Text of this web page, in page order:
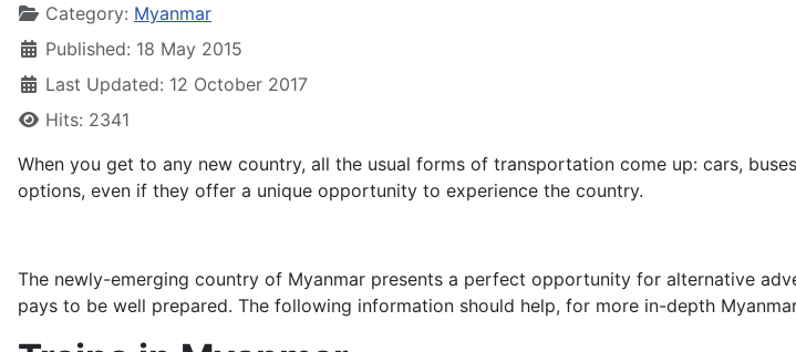
DetailsCategory: Myanmar
Published: 18 May 2015
Last Updated: 12 October 2017
Hits: 2341
When you get to any new country, all the usual forms of transportation come up: cars,
options, even if they offer a unique opportunity to experience the country.
The newly-emerging country of Myanmar presents a perfect opportunity for alternative
pays to be well prepared. The following information should help, for more in-depth